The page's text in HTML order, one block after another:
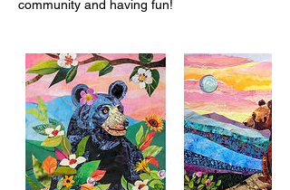
community and having fun!